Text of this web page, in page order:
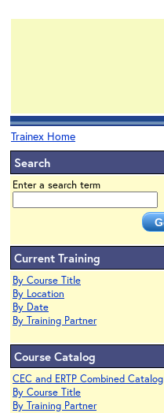
Trainex Home
Search
Enter a search term
Current Training
By Course Title
By Location
By Date
By Training Partner
Course Catalog
CEC and ERTP Combined Catalog
By Course Title
By Training Partner